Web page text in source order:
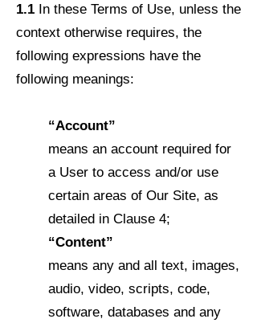
1.1 In these Terms of Use, unless the
context otherwise requires, the
following expressions have the
following meanings:
“Account”
means an account required for
a User to access and/or use
certain areas of Our Site, as
detailed in Clause 4;
“Content”
means any and all text, images,
audio, video, scripts, code,
software, databases and any